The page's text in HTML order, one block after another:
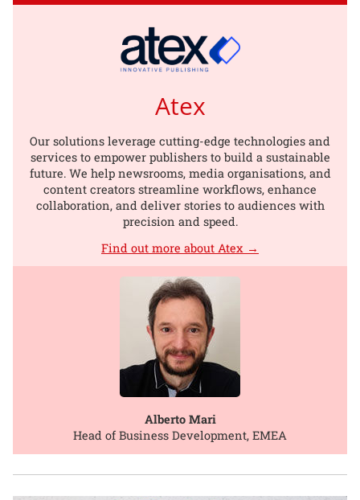
Atex
Our solutions leverage cutting-edge technologies and
services to empower publishers to build a sustainable
future. We help newsrooms, media organisations, and
content creators streamline workflows, enhance
collaboration, and deliver stories to audiences with
precision and speed.
Find out more about Atex →
Alberto Mari
Head of Business Development, EMEA